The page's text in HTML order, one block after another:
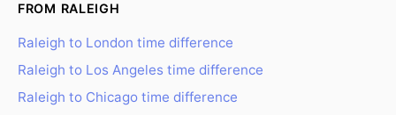
FROM RALEIGH
Raleigh to London time difference
Raleigh to Los Angeles time difference
Raleigh to Chicago time difference